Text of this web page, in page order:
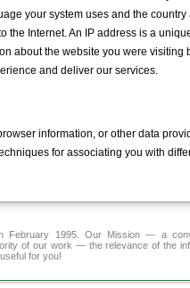
your system uses and the country
the Internet. An IP address is a
about the website you were visiting
and deliver our services.
information, or other data
for associating you with
February 1995. Our Mission — a
of our work — the relevance of the
for you!